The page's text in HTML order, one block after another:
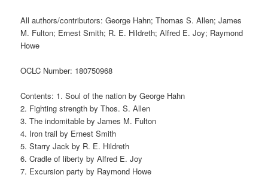
All authors/contributors: George Hahn; Thomas S. Allen; James
M. Fulton; Ernest Smith; R. E. Hildreth; Alfred E. Joy; Raymond
Howe
OCLC Number: 180750968
Contents: 1. Soul of the nation by George Hahn
2. Fighting strength by Thos. S. Allen
3. The indomitable by James M. Fulton
4. Iron trail by Ernest Smith
5. Starry Jack by R. E. Hildreth
6. Cradle of liberty by Alfred E. Joy
7. Excursion party by Raymond Howe